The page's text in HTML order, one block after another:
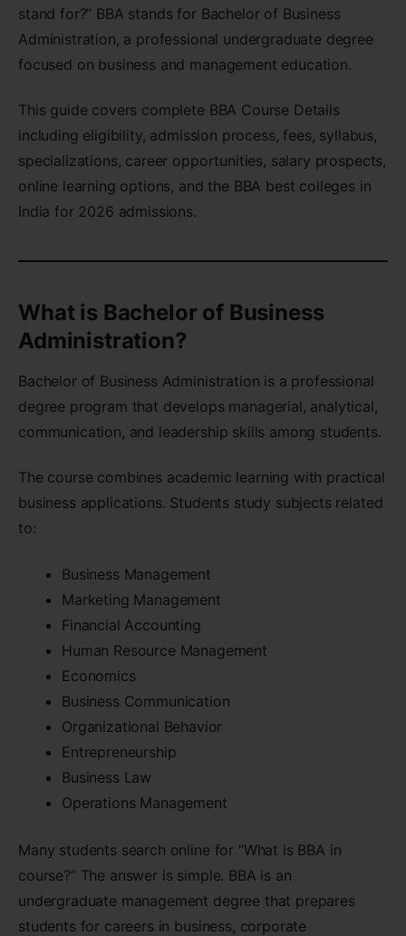
stand for?” BBA stands for Bachelor of Business
Administration, a professional undergraduate degree
focused on business and management education.
This guide covers complete BBA Course Details
including eligibility, admission process, fees, syllabus,
specializations, career opportunities, salary prospects,
online learning options, and the BBA best colleges in
India for 2026 admissions.
What is Bachelor of Business
Administration?
Bachelor of Business Administration is a professional
degree program that develops managerial, analytical,
communication, and leadership skills among students.
The course combines academic learning with practical
business applications. Students study subjects related
to:
Business Management
Marketing Management
Financial Accounting
Human Resource Management
Economics
Business Communication
Organizational Behavior
Entrepreneurship
Business Law
Operations Management
Many students search online for “What is BBA in
course?” The answer is simple. BBA is an
undergraduate management degree that prepares
students for careers in business, corporate